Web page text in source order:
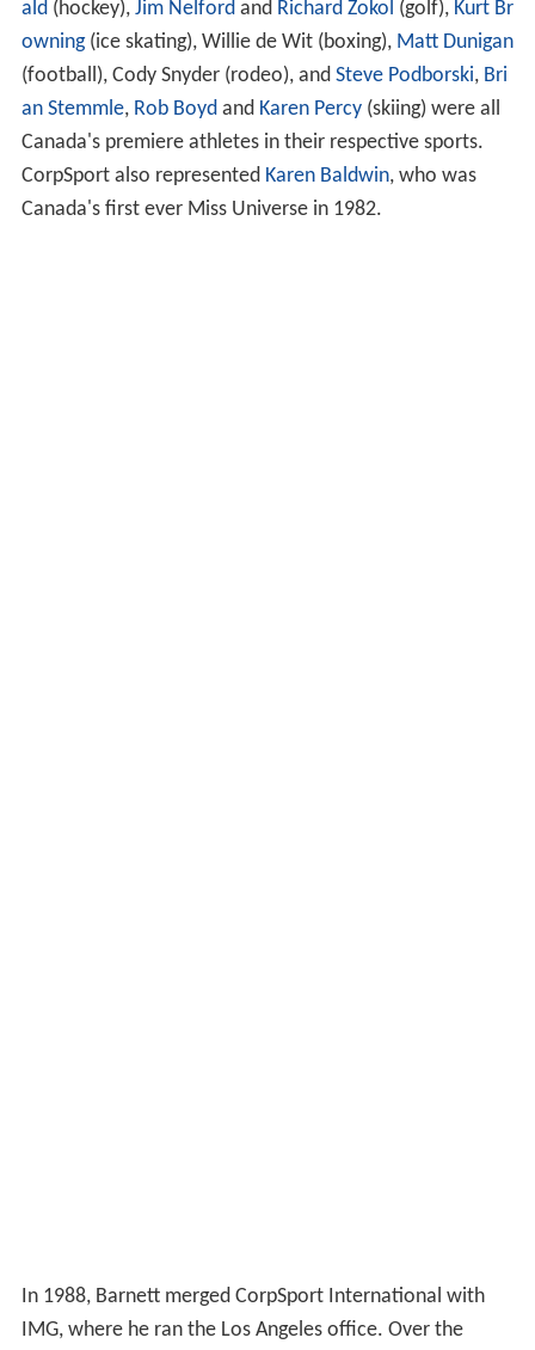
ald (hockey), Jim Nelford and Richard Zokol (golf), Kurt Br
owning(ice skating), Willie de Wit (boxing), Matt Dunigan
(football), Cody Snyder (rodeo), and Steve Podborski, Bri
an Stemmle, Rob Boyd and Karen Percy(skiing) were all
Canada's premiere athletes in their respective sports.
CorpSport also represented Karen Baldwin, who was
Canada's first ever Miss Universe in 1982.
In 1988, Barnett merged CorpSport International with
IMG, where he ran the Los Angeles office. Over the